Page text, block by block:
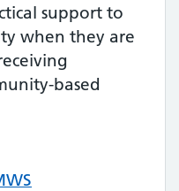
support to
when they are
based